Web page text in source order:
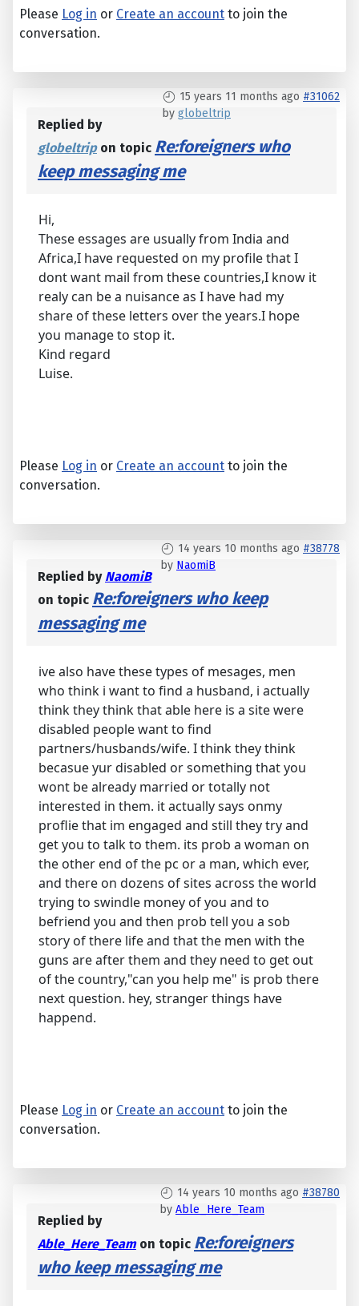
Please Log in or Create an account to join the
conversation.
15 years 11 months ago #31062
by globeltrip
Replied by
globeltripon topic Re:foreigners who
keep messaging me
Hi,
These essages are usually from India and
Africa,I have requested on my profile that I
dont want mail from these countries,I know it
realy can be a nuisance as I have had my
share of these letters over the years.I hope
you manage to stop it.
Kind regard
Luise.
Please Log in or Create an account to join the
conversation.
14 years 10 months ago #38778
by NaomiB
Replied by NaomiB
on topic Re:foreigners who keep
messaging me
ive also have these types of mesages, men
who think i want to find a husband, i actually
think they think that able here is a site were
disabled people want to find
partners/husbands/wife. I think they think
becasue yur disabled or something that you
wont be already married or totally not
interested in them. it actually says onmy
proflie that im engaged and still they try and
get you to talk to them. its prob a woman on
the other end of the pc or a man, which ever,
and there on dozens of sites across the world
trying to swindle money of you and to
befriend you and then prob tell you a sob
story of there life and that the men with the
guns are after them and they need to get out
of the country,"can you help me" is prob there
next question. hey, stranger things have
happend.
Please Log in or Create an account to join the
conversation.
14 years 10 months ago #38780
by Able_Here_Team
Replied by
Able_Here_Teamon topic Re:foreigners
who keep messaging me